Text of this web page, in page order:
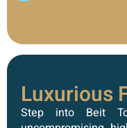
Luxurious
Step into Beit